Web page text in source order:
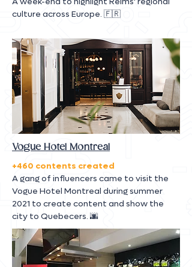
culture across Europe. 🇫🇷
Vogue Hotel Montreal
+460 contents created
A gang of influencers came to visit the
Vogue Hotel Montreal during summer
2021 to create content and show the
city to Quebecers. 🌆